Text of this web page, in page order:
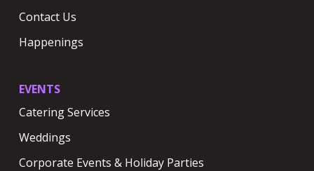
Contact Us
Happenings
EVENTS
Catering Services
Weddings
Corporate Events & Holiday Parties